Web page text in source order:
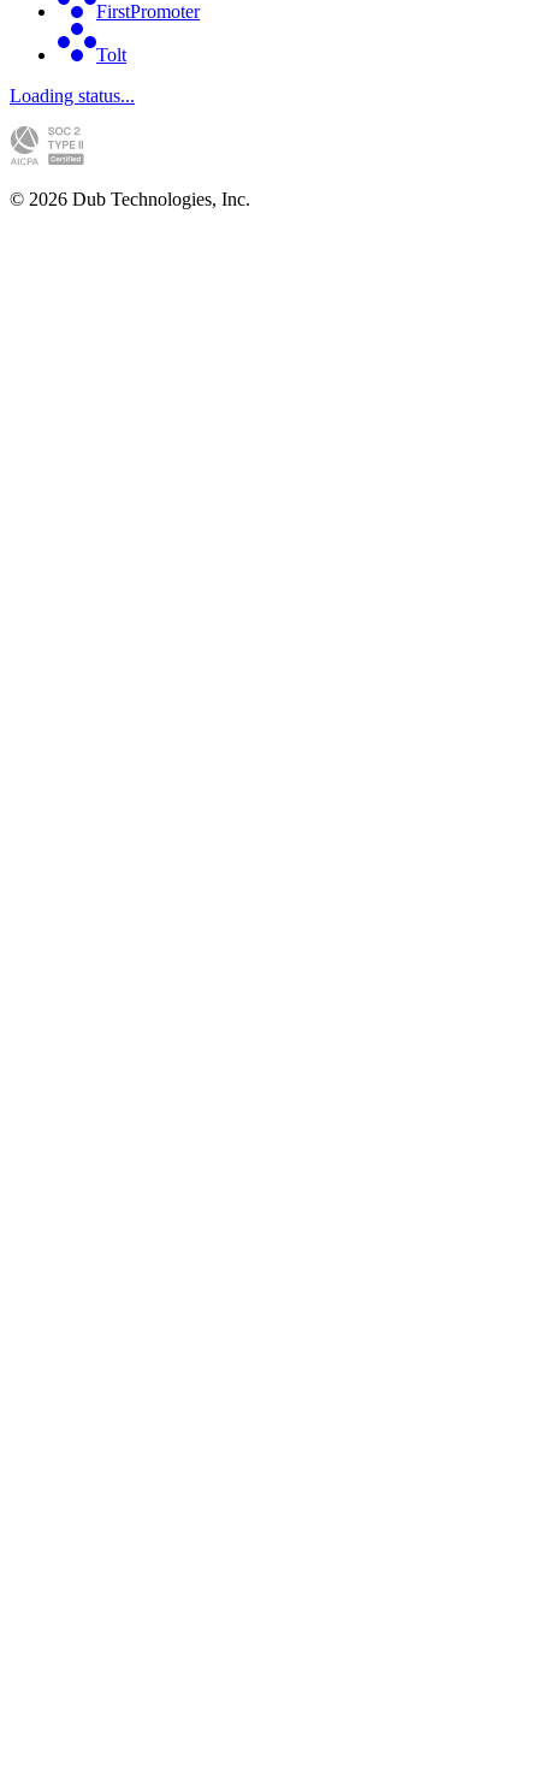
FirstPromoter
Tolt
Loading status...
© 2026 Dub Technologies, Inc.